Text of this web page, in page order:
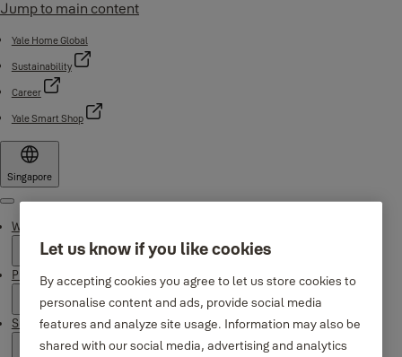
Jump to main content
Yale Home Global
Sustainability
Career
Yale Smart Shop
Singapore
Menu
Why Yale
Products
Support
Let us know if you like cookies
By accepting cookies you agree to let us store cookies to
personalise content and ads, provide social media
features and analyze site usage. Information may also be
shared with our social media, advertising and analytics